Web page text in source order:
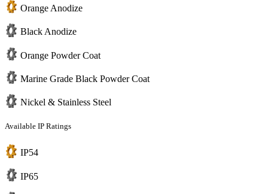
Orange Anodize
Black Anodize
Orange Powder Coat
Marine Grade Black Powder Coat
Nickel & Stainless Steel
Available IP Ratings
IP54
IP65